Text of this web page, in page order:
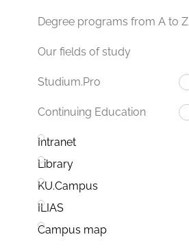
Degree programs from A to Z
Our fields of study
Studium.Pro
Continuing Education
Intranet
Library
KU.Campus
ILIAS
Campus map